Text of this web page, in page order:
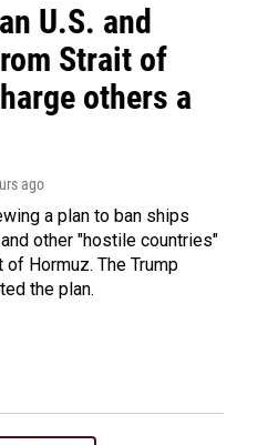
U.S. and
Strait of
others a
ago
a plan to ban ships
other "hostile countries"
Hormuz. The Trump
the plan.